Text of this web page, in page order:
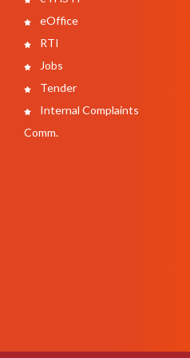
eOffice
RTI
Jobs
Tender
Internal Complaints
Comm.